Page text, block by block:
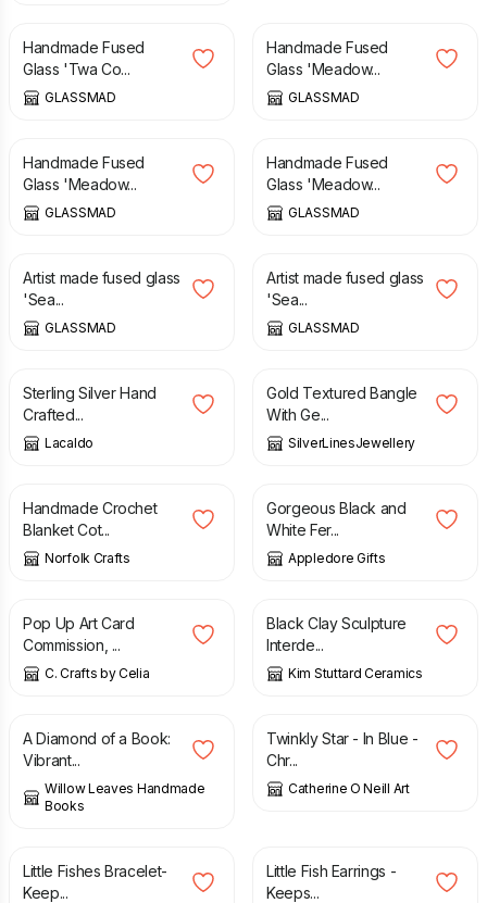
Handmade Fused
Glass 'Twa Co...
GLASSMAD
Handmade Fused
Glass 'Meadow...
GLASSMAD
£
Handmade Fused
Glass 'Meadow...
GLASSMAD
£
Handmade Fused
Glass 'Meadow...
GLASSMAD
£
Artist made fused glass
'Sea...
GLASSMAD
£
Artist made fused glass
'Sea...
GLASSMAD
£
Sterling Silver Hand
Crafted...
Lacaldo
£
Gold Textured Bangle
With Ge...
SilverLinesJewellery
£
Handmade Crochet
Blanket Cot...
Norfolk Crafts
£
Gorgeous Black and
White Fer...
Appledore Gifts
£
Pop Up Art Card
Commission, ...
C. Crafts by Celia
£ 200.00
Black Clay Sculpture
Interde...
Kim Stuttard Ceramics
£
A Diamond of a Book:
Vibrant...
Willow Leaves Handmade
Books
£
Twinkly Star - In Blue -
Chr...
Catherine O Neill Art
Little Fishes Bracelet-
Keep...
Little Fish Earrings -
Keeps...